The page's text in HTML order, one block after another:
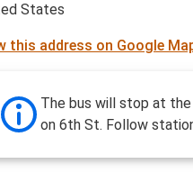
States
this address on Google
The bus will stop at the
on 6th St. Follow